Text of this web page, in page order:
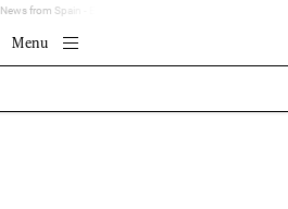
News from Spain - EL MUNDO
Menu